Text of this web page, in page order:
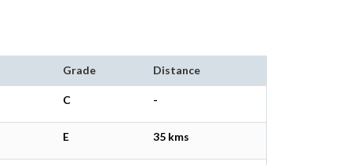
Grade Distance
C -
E 35 kms